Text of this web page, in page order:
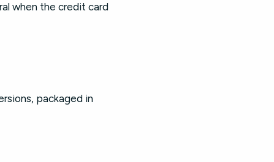
when the credit card
packaged in